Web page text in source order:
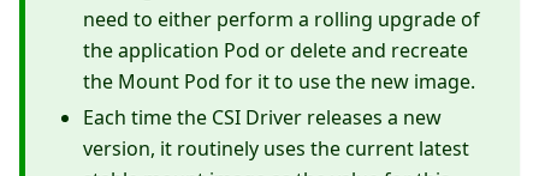
need to either perform a rolling upgrade of
the application Pod or delete and recreate
the Mount Pod for it to use the new image.
Each time the CSI Driver releases a new
version, it routinely uses the current latest